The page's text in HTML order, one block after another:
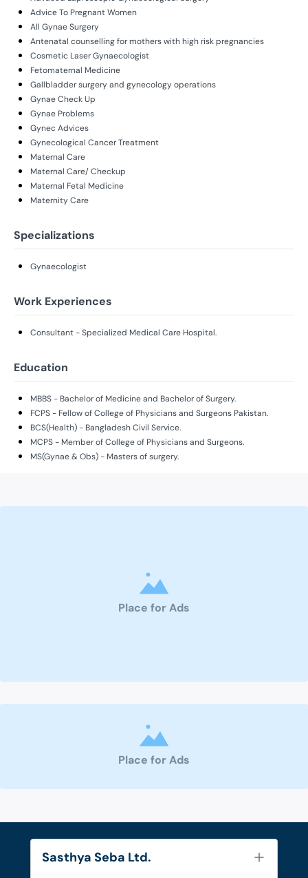
Advice To Pregnant Women
All Gynae Surgery
Antenatal counselling for mothers with high risk pregnancies
Cosmetic Laser Gynaecologist
Fetomaternal Medicine
Gallbladder surgery and gynecology operations
Gynae Check Up
Gynae Problems
Gynec Advices
Gynecological Cancer Treatment
Maternal Care
Maternal Care/ Checkup
Maternal Fetal Medicine
Maternity Care
Specializations
Gynaecologist
Work Experiences
Consultant - Specialized Medical Care Hospital.
Education
MBBS - Bachelor of Medicine and Bachelor of Surgery.
FCPS - Fellow of College of Physicians and Surgeons Pakistan.
BCS(Health) - Bangladesh Civil Service.
MCPS - Member of College of Physicians and Surgeons.
MS(Gynae & Obs) - Masters of surgery.
Place for Ads
Place for Ads
Sasthya Seba Ltd.